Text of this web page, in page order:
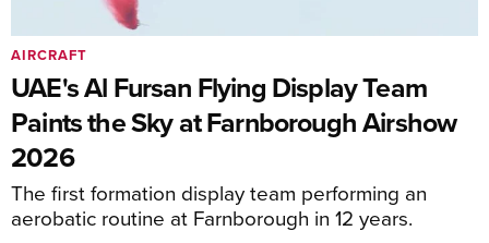
UAE's Al Fursan Flying Display Team
Paints the Sky at Farnborough Airshow
2026
The first formation display team performing an
aerobatic routine at Farnborough in 12 years.
AIRCRAFT